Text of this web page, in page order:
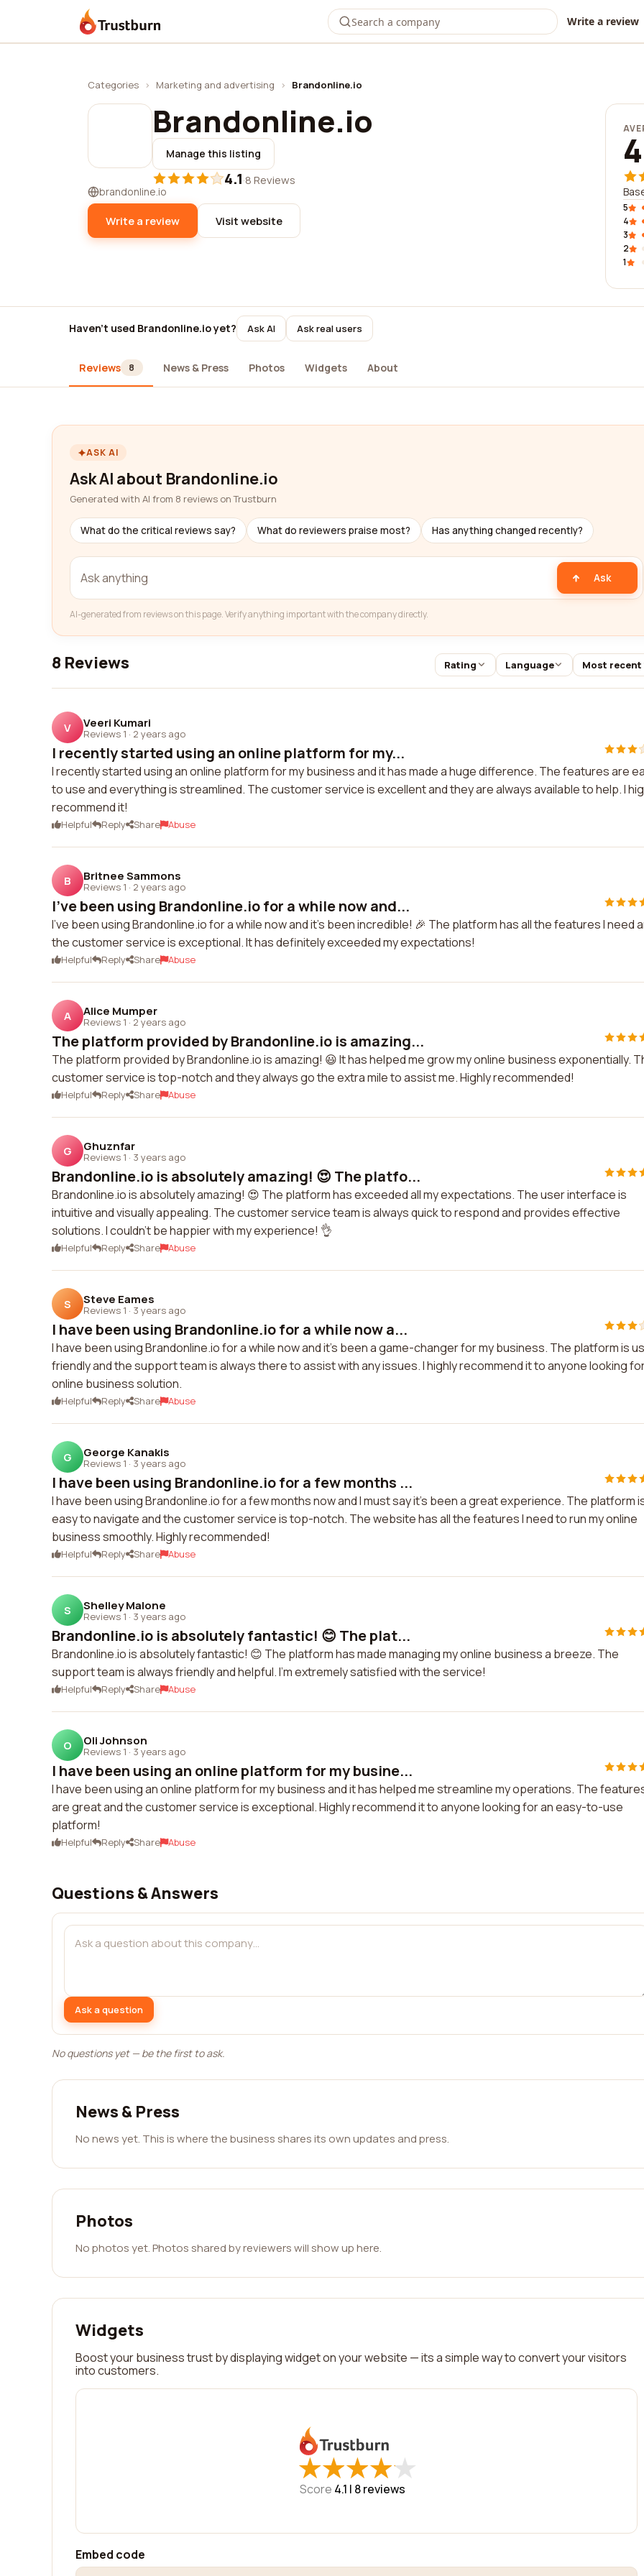
Trustburn Write a review
Categories › Marketing and advertising › Brandonline.io
Brandonline.io
Manage this listing
4.1·8 Reviews
brandonline.io
Write a review Visit website
5
4
3
2
1
Haven't used Brandonline.io yet? Ask AI Ask real users
Reviews 8 News & Press Photos Widgets About
ASK AI
Ask AI about Brandonline.io
Generated with AI from 8 reviews on Trustburn
What do the critical reviews say? What do reviewers praise most? Has anything changed recently?
Ask
AI-generated from reviews on this page. Verify anything important with the company directly.
8 Reviews Rating Language Most recent
V Veeri Kumari
Reviews 1 · 2 years ago
I recently started using an online platform for my...
I recently started using an online platform for my business and it has made a huge difference. The features are
to use and everything is streamlined. The customer service is excellent and they are always available to help. I
recommend it!
Helpful Reply Share Abuse
B Britnee Sammons
Reviews 1 · 2 years ago
I've been using Brandonline.io for a while now and...
I've been using Brandonline.io for a while now and it's been incredible! 🎉 The platform has all the features I need
the customer service is exceptional. It has definitely exceeded my expectations!
Helpful Reply Share Abuse
A Alice Mumper
Reviews 1 · 2 years ago
The platform provided by Brandonline.io is amazing...
The platform provided by Brandonline.io is amazing! 😃 It has helped me grow my online business exponentially.
customer service is top-notch and they always go the extra mile to assist me. Highly recommended!
Helpful Reply Share Abuse
G Ghuznfar
Reviews 1 · 3 years ago
Brandonline.io is absolutely amazing! 😍 The platfo...
Brandonline.io is absolutely amazing! 😍 The platform has exceeded all my expectations. The user interface is
intuitive and visually appealing. The customer service team is always quick to respond and provides effective
solutions. I couldn't be happier with my experience! 👌
Helpful Reply Share Abuse
S Steve Eames
Reviews 1 · 3 years ago
I have been using Brandonline.io for a while now a...
I have been using Brandonline.io for a while now and it's been a game-changer for my business. The platform is
friendly and the support team is always there to assist with any issues. I highly recommend it to anyone looking
online business solution.
Helpful Reply Share Abuse
G George Kanakis
Reviews 1 · 3 years ago
I have been using Brandonline.io for a few months ...
I have been using Brandonline.io for a few months now and I must say it's been a great experience. The platform
easy to navigate and the customer service is top-notch. The website has all the features I need to run my online
business smoothly. Highly recommended!
Helpful Reply Share Abuse
S Shelley Malone
Reviews 1 · 3 years ago
Brandonline.io is absolutely fantastic! 😊 The plat...
Brandonline.io is absolutely fantastic! 😊 The platform has made managing my online business a breeze. The
support team is always friendly and helpful. I'm extremely satisfied with the service!
Helpful Reply Share Abuse
O Oli Johnson
Reviews 1 · 3 years ago
I have been using an online platform for my busine...
I have been using an online platform for my business and it has helped me streamline my operations. The
are great and the customer service is exceptional. Highly recommend it to anyone looking for an easy-to-use
platform!
Helpful Reply Share Abuse
Questions & Answers
Ask a question
No questions yet — be the first to ask.
News & Press
No news yet. This is where the business shares its own updates and press.
Photos
No photos yet. Photos shared by reviewers will show up here.
Widgets
Boost your business trust by displaying widget on your website — its a simple way to convert your visitors
into customers.
★
★★
★★
★★
★★
★
Score 4.1 | 8reviews
Embed code